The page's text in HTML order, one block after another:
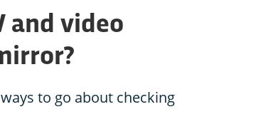
and video
to go about checking